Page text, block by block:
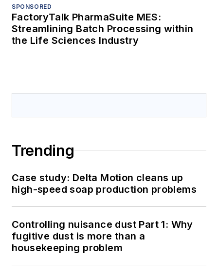
SPONSORED
FactoryTalk PharmaSuite MES:
Streamlining Batch Processing within
the Life Sciences Industry
Trending
Case study: Delta Motion cleans up
high-speed soap production problems
Controlling nuisance dust Part 1: Why
fugitive dust is more than a
housekeeping problem